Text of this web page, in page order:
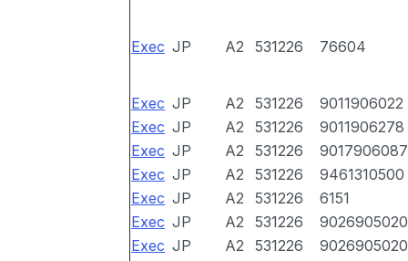
Exec JP A2 531226 76604
Exec JP A2 531226
9011906022
Exec JP A2 531226
9011906278
Exec JP A2 531226
9017906087
Exec JP A2 531226
9461310500
Exec JP A2 531226
6151
Exec JP A2 531226
9026905020
Exec JP A2 531226
9026905020